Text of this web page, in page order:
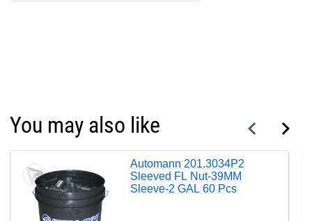
You may also like
Automann 201.3034P2
Sleeved FL Nut-39MM
Sleeve-2 GAL 60 Pcs